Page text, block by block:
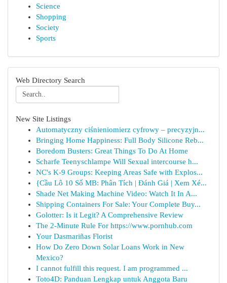
Science
Shopping
Society
Sports
Web Directory Search
New Site Listings
Automatyczny ciśnieniomierz cyfrowy – precyzyjn...
Bringing Home Happiness: Full Body Silicone Reb...
Boredom Busters: Great Things To Do At Home
Scharfe Teenyschlampe Will Sexual intercourse h...
NC's K-9 Groups: Keeping Areas Safe with Explos...
{Cầu Lô 10 Số MB: Phân Tích | Đánh Giá | Xem Xé...
Shade Net Making Machine Video: Watch It In A...
Shipping Containers For Sale: Your Complete Buy...
Golotter: Is it Legit? A Comprehensive Review
The 2-Minute Rule For https://www.pornhub.com
Your Dasmariñas Florist
How Do Zero Down Solar Loans Work in New
Mexico?
I cannot fulfill this request. I am programmed ...
Toto4D: Panduan Lengkap untuk Anggota Baru